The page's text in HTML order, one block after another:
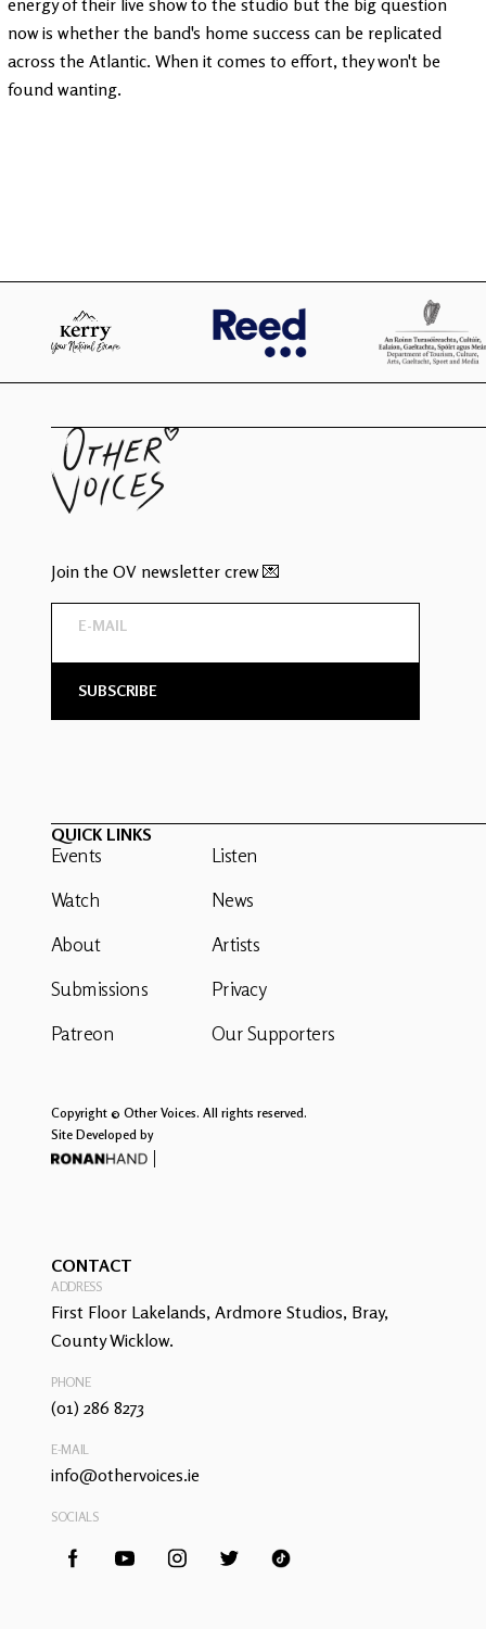
energy of their live show to the studio but the big question
now is whether the band's home success can be replicated
across the Atlantic. When it comes to effort, they won't be
found wanting.
Join the OV newsletter crew 💌
QUICK LINKS
Events
Watch
About
Submissions
Patreon
Listen
News
Artists
Privacy
Our Supporters
Copyright © Other Voices. All rights reserved.
Site Developed by
CONTACT
ADDRESS
First Floor Lakelands, Ardmore Studios, Bray,
County Wicklow.
PHONE
(01) 286 8273
E-MAIL
info@othervoices.ie
SOCIALS